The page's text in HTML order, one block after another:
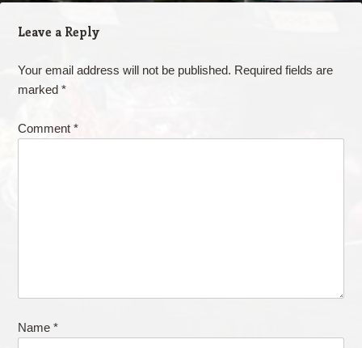
Leave a Reply
Your email address will not be published. Required fields are
marked *
Comment *
Name *